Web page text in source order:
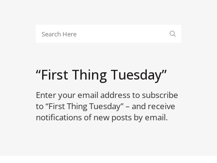
“First Thing Tuesday”
Enter your email address to subscribe
to “First Thing Tuesday” – and receive
notifications of new posts by email.